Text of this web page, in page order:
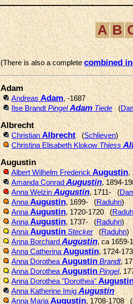
A B
(There is also a completecombined
Adam
AndreasAdam, -1687
Ilse BrandtPingelAdamTiede(
Albrecht
ChristianAlbrecht(Schlieven)
Christina Elisabeth KlokowThiess
Augustin
Albert Wilhelm FrederickAugustin,
Amanda ConradAugustin, 1894-
Anna WelzinAugustin, 1711- (
AnnaAugustin, 1699- (Raduhn)
AnnaAugustin, 1720-1720 (
AnnaAugustin, 1737- (Raduhn)
AnnaAugustin Stecker(Raduhn)
Anna BorchardAugustin, ca
Anna CatherinaAugustin, 1724-
Anna DorotheaAugustin Brandt,
Anna DorotheaAugustin Pingel,
Anna Dorothea "Dorothea"
Anna Katherine ImigAugustin
Anna MariaAugustin, 1708-1708 (